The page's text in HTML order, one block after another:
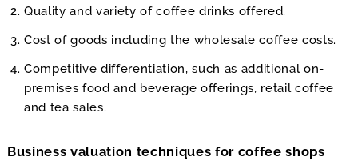
Quality and variety of coffee drinks offered.
Cost of goods including the wholesale coffee costs.
Competitive differentiation, such as additional on-
premises food and beverage offerings, retail coffee
and tea sales.
Business valuation techniques for coffee shops